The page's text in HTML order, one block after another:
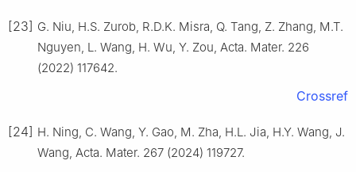
[23] G. Niu, H.S. Zurob, R.D.K. Misra, Q. Tang, Z. Zhang, M.T.
Nguyen, L. Wang, H. Wu, Y. Zou, Acta. Mater. 226
(2022) 117642.
Crossref
[24] H. Ning, C. Wang, Y. Gao, M. Zha, H.L. Jia, H.Y. Wang, J.
Wang, Acta. Mater. 267 (2024) 119727.